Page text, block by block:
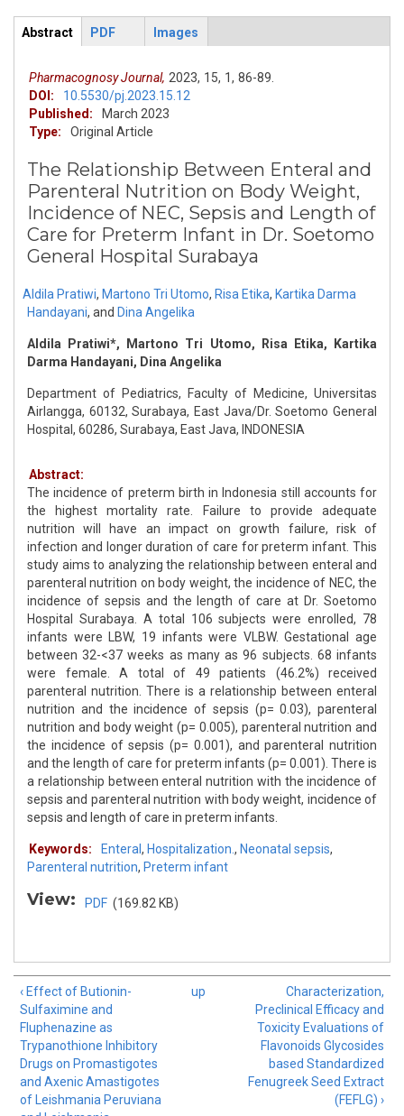
Primary tabs
ArticleView
Abstract
PDF Images
Pharmacognosy Journal, 2023, 15, 1, 86-89.
DOI:
10.5530/pj.2023.15.12
Published:
March 2023
Type:
Original Article
The Relationship Between Enteral and
Parenteral Nutrition on Body Weight,
Incidence of NEC, Sepsis and Length of
Care for Preterm Infant in Dr. Soetomo
General Hospital Surabaya
Aldila Pratiwi, Martono Tri Utomo, Risa Etika, Kartika Darma
Handayani, and Dina Angelika
Aldila Pratiwi*, Martono Tri Utomo, Risa Etika, Kartika
Darma Handayani, Dina Angelika
Department of Pediatrics, Faculty of Medicine, Universitas
Airlangga, 60132, Surabaya, East Java/Dr. Soetomo General
Hospital, 60286, Surabaya, East Java, INDONESIA
Abstract:
The incidence of preterm birth in Indonesia still accounts for
the highest mortality rate. Failure to provide adequate
nutrition will have an impact on growth failure, risk of
infection and longer duration of care for preterm infant. This
study aims to analyzing the relationship between enteral and
parenteral nutrition on body weight, the incidence of NEC, the
incidence of sepsis and the length of care at Dr. Soetomo
Hospital Surabaya. A total 106 subjects were enrolled, 78
infants were LBW, 19 infants were VLBW. Gestational age
between 32-<37 weeks as many as 96 subjects. 68 infants
were female. A total of 49 patients (46.2%) received
parenteral nutrition. There is a relationship between enteral
nutrition and the incidence of sepsis (p= 0.03), parenteral
nutrition and body weight (p= 0.005), parenteral nutrition and
the incidence of sepsis (p= 0.001), and parenteral nutrition
and the length of care for preterm infants (p= 0.001). There is
a relationship between enteral nutrition with the incidence of
sepsis and parenteral nutrition with body weight, incidence of
sepsis and length of care in preterm infants.
Keywords: Enteral , Hospitalization. , Neonatal sepsis,
Parenteral nutrition, Preterm infant
View: PDF (169.82 KB)
‹ Effect of Butionin-
Sulfaximine and
Fluphenazine as
Trypanothione Inhibitory
Drugs on Promastigotes
and Axenic Amastigotes
of Leishmania Peruviana
up
Characterization,
Preclinical Efficacy and
Toxicity Evaluations of
Flavonoids Glycosides
based Standardized
Fenugreek Seed Extract
(FEFLG) ›